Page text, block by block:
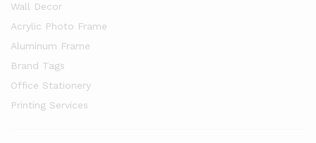
Wall Decor
Acrylic Photo Frame
Aluminum Frame
Brand Tags
Office Stationery
Printing Services